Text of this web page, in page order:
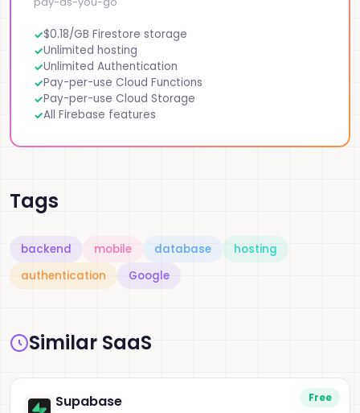
$0.18/GB Firestore storage
Unlimited hosting
Unlimited Authentication
Pay-per-use Cloud Functions
Pay-per-use Cloud Storage
All Firebase features
Tags
backend mobile database
hosting
authentication
Google
Similar SaaS
Free
Supabase